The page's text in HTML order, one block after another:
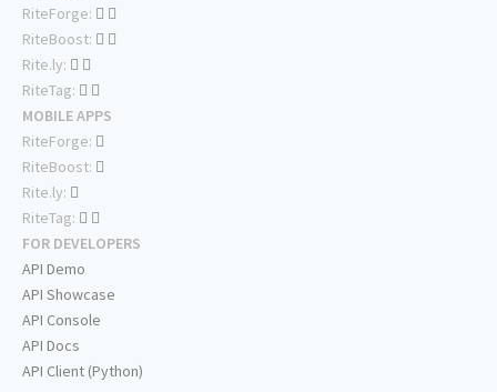
RiteForge:
RiteBoost:
Rite.ly:
RiteTag:
MOBILE APPS
RiteForge:
RiteBoost:
Rite.ly:
RiteTag:
FOR DEVELOPERS
API Demo
API Showcase
API Console
API Docs
API Client (Python)